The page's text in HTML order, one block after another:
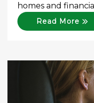
homes and
Read More